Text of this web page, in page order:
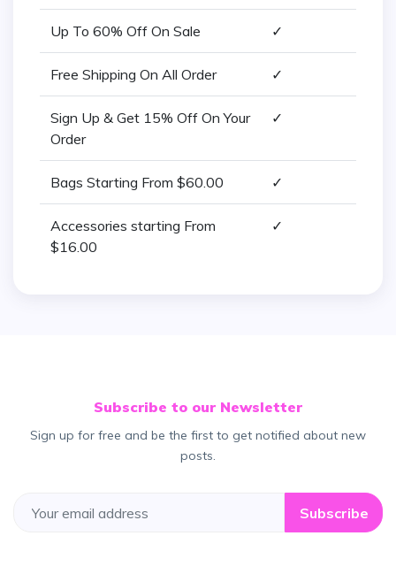
Up To 60% Off On Sale ✓
Free Shipping On All Order ✓
Sign Up & Get 15% Off On Your
Order
✓
Bags Starting From $60.00 ✓
Accessories starting From
$16.00
✓
Subscribe to our Newsletter
Sign up for free and be the first to get notified about new
posts.
Subscribe